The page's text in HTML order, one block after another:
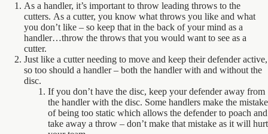
As a handler, it’s important to throw leading throws to the
cutters. As a cutter, you know what throws you like and what
you don’t like – so keep that in the back of your mind as a
handler…throw the throws that you would want to see as a
cutter.
Just like a cutter needing to move and keep their defender active,
so too should a handler – both the handler with and without the
disc.
If you don’t have the disc, keep your defender away from
the handler with the disc. Some handlers make the mistake
of being too static which allows the defender to poach and
take away a throw – don’t make that mistake as it will hurt